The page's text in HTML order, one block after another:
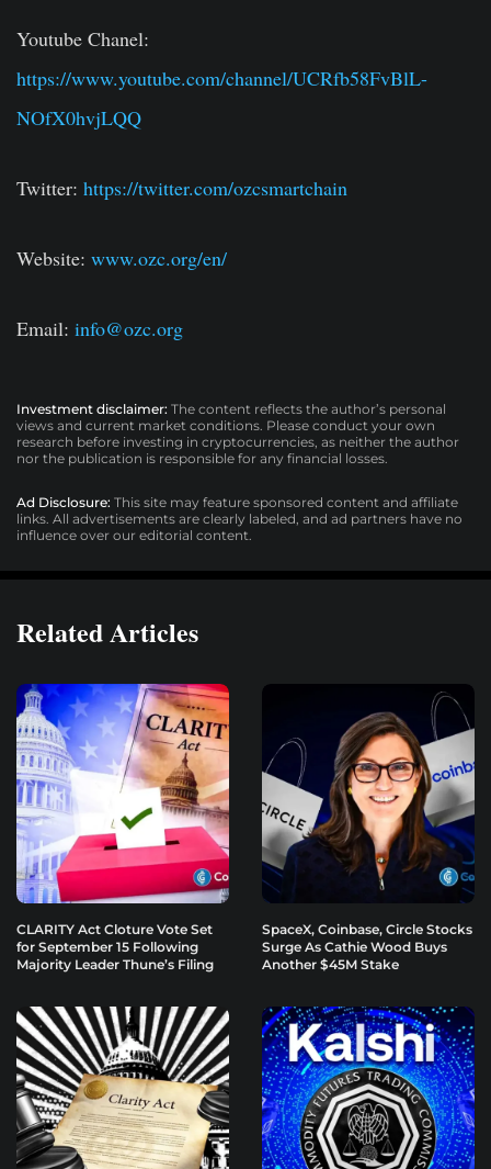
Youtube Chanel:
https://www.youtube.com/channel/UCRfb58FvBlL-
NOfX0hvjLQQ
Twitter: https://twitter.com/ozcsmartchain
Website: www.ozc.org/en/
Email: info@ozc.org
Investment disclaimer: The content reflects the author’s personal
views and current market conditions. Please conduct your own
research before investing in cryptocurrencies, as neither the author
nor the publication is responsible for any financial losses.
Ad Disclosure: This site may feature sponsored content and affiliate
links. All advertisements are clearly labeled, and ad partners have no
influence over our editorial content.
Related Articles
CLARITY Act Cloture Vote Set
for September 15 Following
Majority Leader Thune’s Filing
SpaceX, Coinbase, Circle Stocks
Surge As Cathie Wood Buys
Another $45M Stake